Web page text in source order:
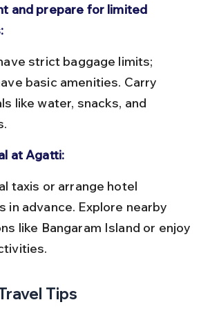
and prepare for limited
basic amenities. Carry
like water, snacks, and
at Agatti:
in advance. Explore nearby
like Bangaram Island or enjoy
Tips